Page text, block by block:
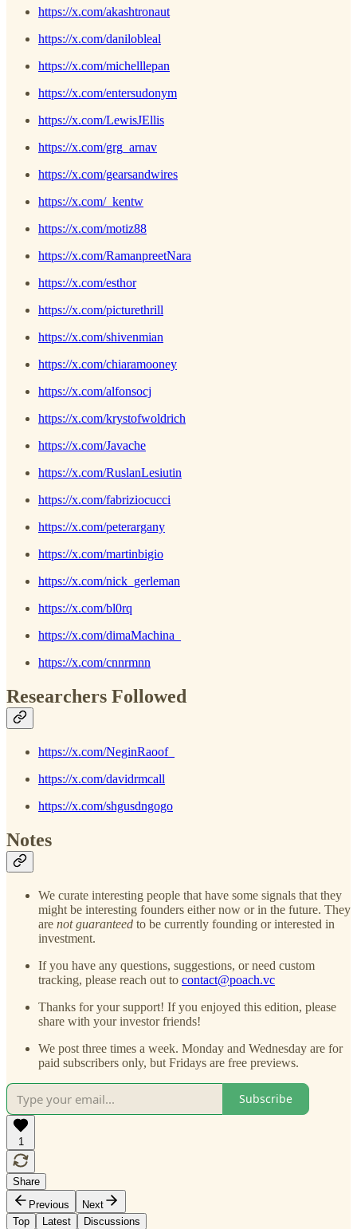
https://x.com/akashtronaut
https://x.com/danilobleal
https://x.com/michelllepan
https://x.com/entersudonym
https://x.com/LewisJEllis
https://x.com/grg_arnav
https://x.com/gearsandwires
https://x.com/_kentw
https://x.com/motiz88
https://x.com/RamanpreetNara
https://x.com/esthor
https://x.com/picturethrill
https://x.com/shivenmian
https://x.com/chiaramooney
https://x.com/alfonsocj
https://x.com/krystofwoldrich
https://x.com/Javache
https://x.com/RuslanLesiutin
https://x.com/fabriziocucci
https://x.com/peterargany
https://x.com/martinbigio
https://x.com/nick_gerleman
https://x.com/bl0rq
https://x.com/dimaMachina_
https://x.com/cnnrmnn
Researchers Followed
https://x.com/NeginRaoof_
https://x.com/davidrmcall
https://x.com/shgusdngogo
Notes
We curate interesting people that have some signals that they
might be interesting founders either now or in the future. They
are not guaranteed to be currently founding or interested in
investment.
If you have any questions, suggestions, or need custom
tracking, please reach out to contact@poach.vc
Thanks for your support! If you enjoyed this edition, please
share with your investor friends!
We post three times a week. Monday and Wednesday are for
paid subscribers only, but Fridays are free previews.
Subscribe
1
Share
Previous
Next
Top
Latest Discussions